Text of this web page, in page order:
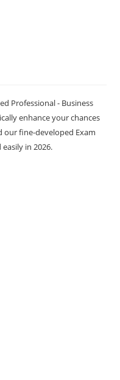
Professional - Business
enhance your chances
our fine-developed Exam
in 2026.